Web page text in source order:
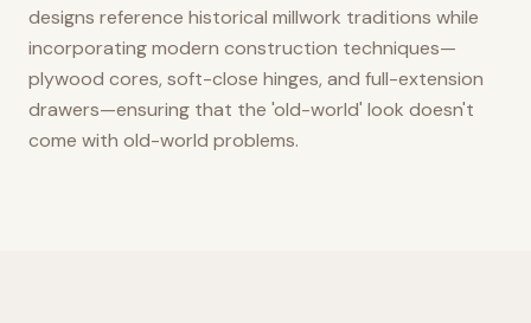
designs reference historical millwork traditions while
incorporating modern construction techniques—
plywood cores, soft-close hinges, and full-extension
drawers—ensuring that the 'old-world' look doesn't
come with old-world problems.